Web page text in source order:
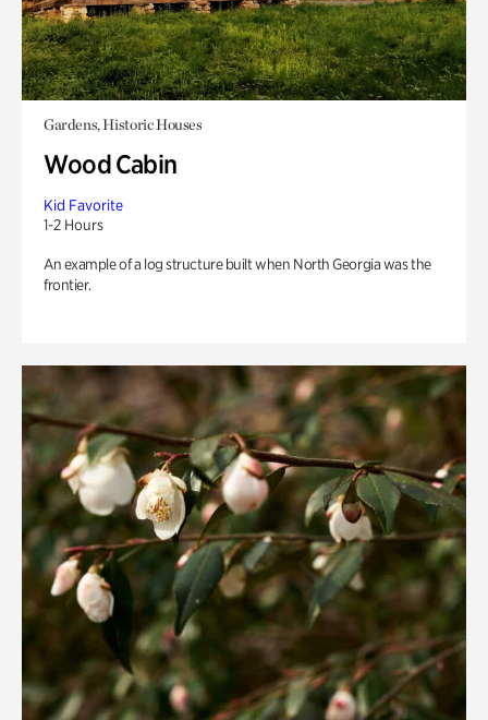
Gardens, Historic Houses
Wood Cabin
Kid Favorite
1-2 Hours
An example of a log structure built when North Georgia was the
frontier.